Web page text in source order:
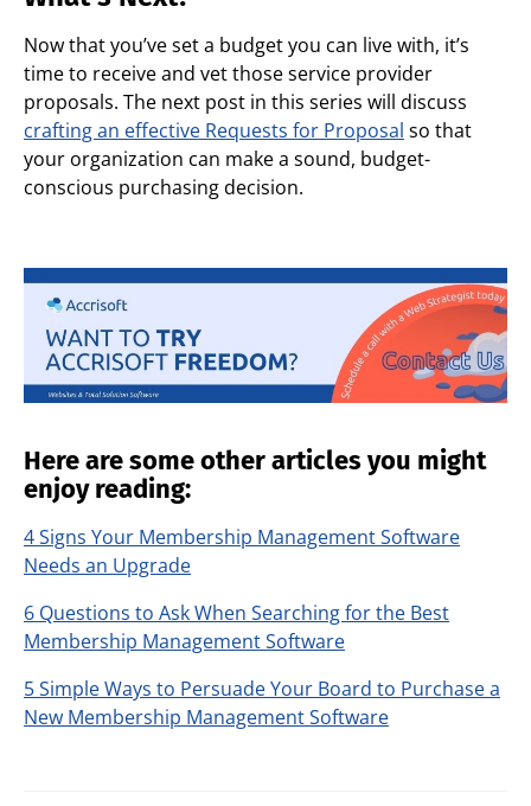
Now that you’ve set a budget you can live with, it’s
time to receive and vet those service provider
proposals. The next post in this series will discuss
crafting an effective Requests for Proposal so that
your organization can make a sound, budget-
conscious purchasing decision.
Here are some other articles you might
enjoy reading:
4 Signs Your Membership Management Software
Needs an Upgrade
6 Questions to Ask When Searching for the Best
Membership Management Software
5 Simple Ways to Persuade Your Board to Purchase a
New Membership Management Software